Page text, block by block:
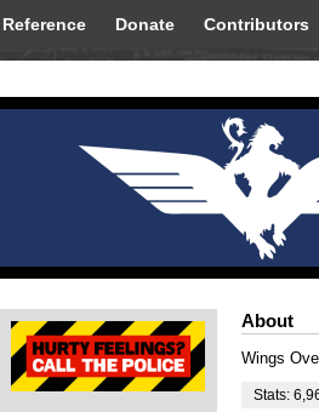
Reference Donate Contributors
About
Wings
Stats: